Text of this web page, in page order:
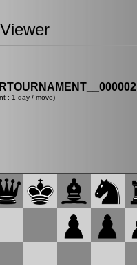
Viewer
: 1 day / move)